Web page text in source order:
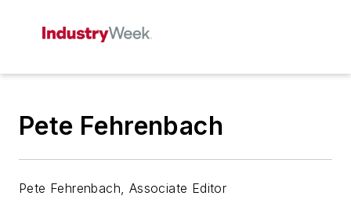
Pete Fehrenbach
Pete Fehrenbach, Associate Editor